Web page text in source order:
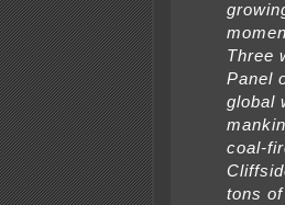
Three
Panel
global
coal-
tons